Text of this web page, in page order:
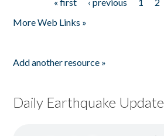
More Web Links »
Add another resource »
Daily Earthquake Update